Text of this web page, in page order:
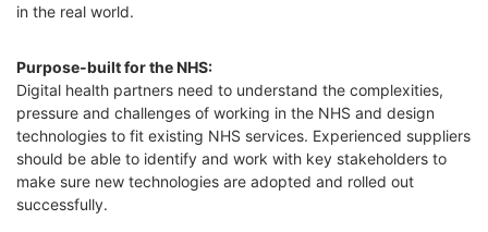
in the real world.
Purpose-built for the NHS:
Digital health partners need to understand the complexities,
pressure and challenges of working in the NHS and design
technologies to fit existing NHS services. Experienced suppliers
should be able to identify and work with key stakeholders to
make sure new technologies are adopted and rolled out
successfully.